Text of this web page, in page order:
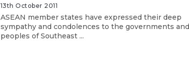
13th October 2011
ASEAN member states have expressed their deep
sympathy and condolences to the governments and
peoples of Southeast ...